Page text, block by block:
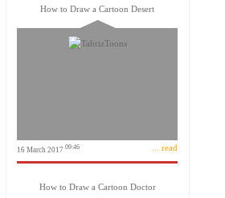
How to Draw a Cartoon Desert
16 March 2017 09:46 ... read
How to Draw a Cartoon Doctor